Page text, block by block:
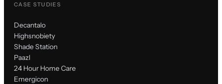
CASE STUDIES
Decantalo
Highsnobiety
Shade Station
Paazl
24 Hour Home Care
Emergicon